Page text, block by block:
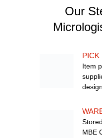
Our
PICK
Item
MBE